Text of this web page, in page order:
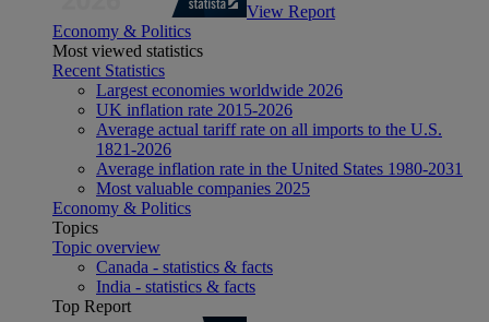
View Report
Economy & Politics
Most viewed statistics
Recent Statistics
Largest economies worldwide 2026
UK inflation rate 2015-2026
Average actual tariff rate on all imports to the U.S.
1821-2026
Average inflation rate in the United States 1980-2031
Most valuable companies 2025
Economy & Politics
Topics
Topic overview
Canada - statistics & facts
India - statistics & facts
Top Report